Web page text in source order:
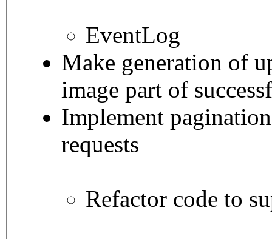
EventLog
Make generation of
image part of
Implement
requests
Refactor code to